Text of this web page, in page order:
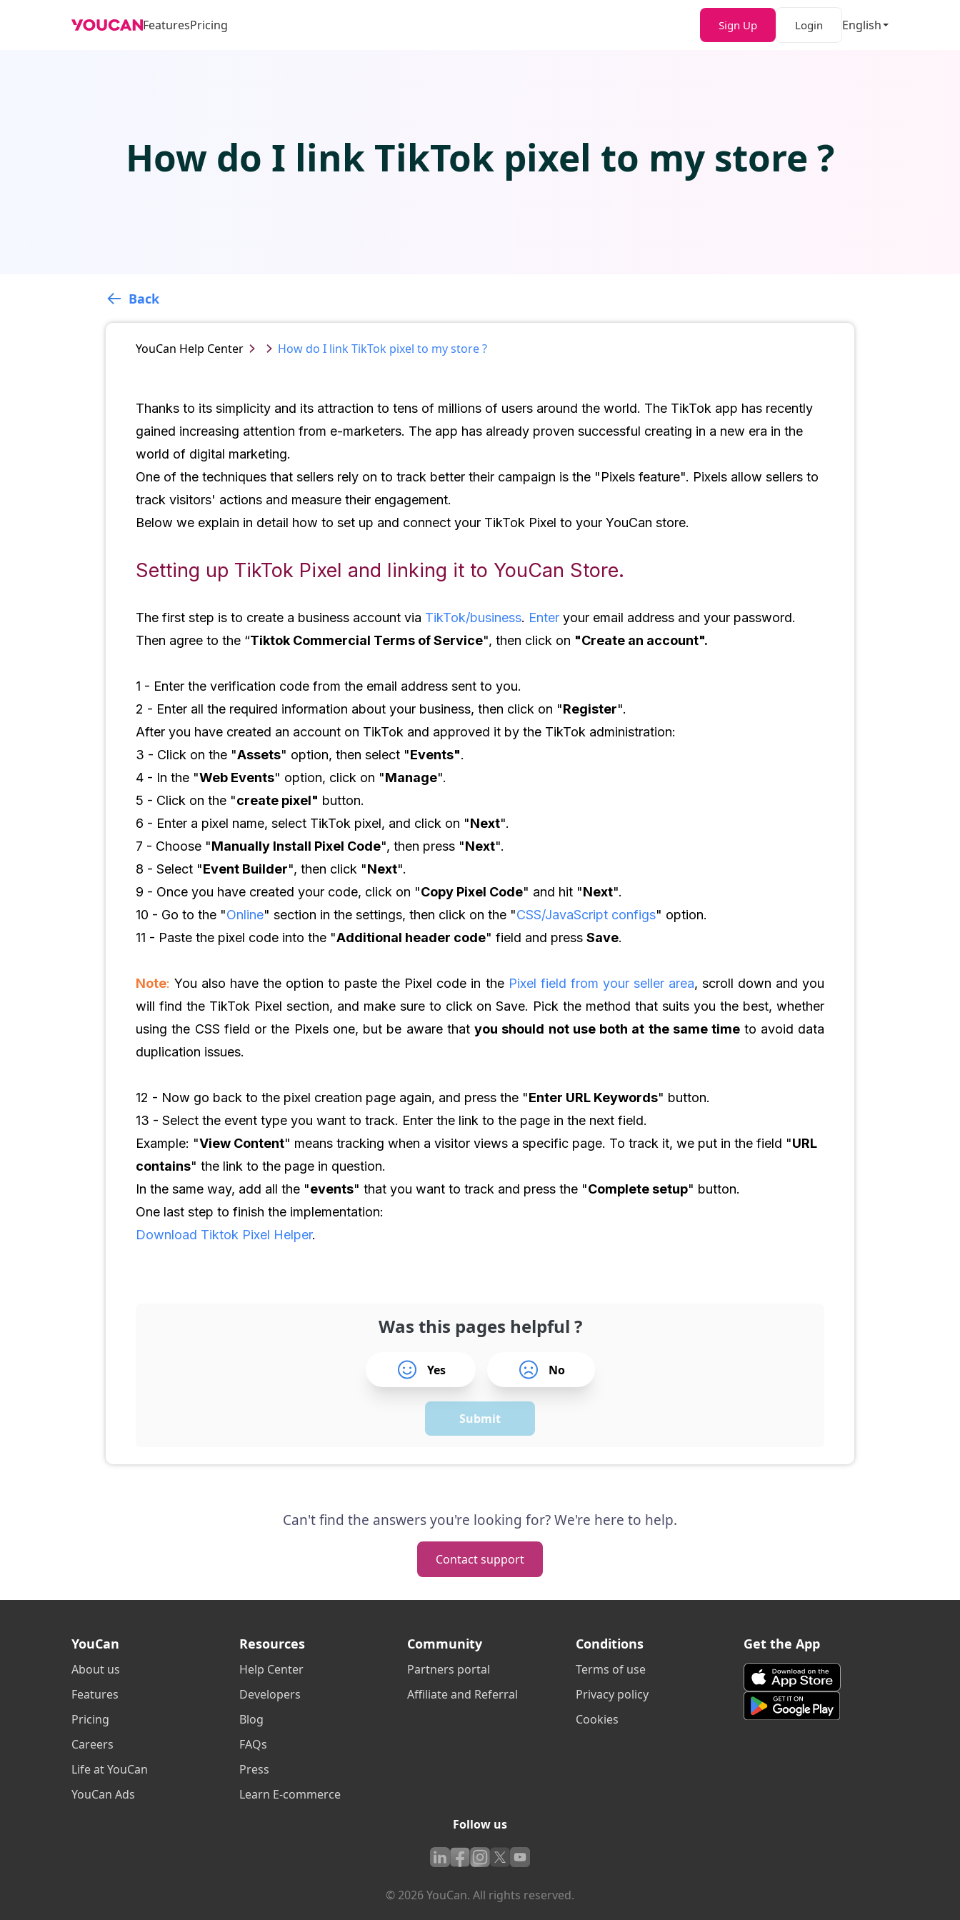
FeaturesPricing Sign Up Login English
How do I link TikTok pixel to my store ?
Back
YouCan Help Center How do I link TikTok pixel to my store ?
Thanks to its simplicity and its attraction to tens of millions of users around the world. The TikTok app has recently
gained increasing attention from e-marketers. The app has already proven successful creating in a new era in the
world of digital marketing.
One of the techniques that sellers rely on to track better their campaign is the "Pixels feature". Pixels allow sellers to
track visitors' actions and measure their engagement.
Below we explain in detail how to set up and connect your TikTok Pixel to your YouCan store.
Setting up TikTok Pixel and linking it to YouCan Store.
The first step is to create a business account via TikTok/business. Enter your email address and your password.
Then agree to the “Tiktok Commercial Terms of Service", then click on "Create an account".
1 - Enter the verification code from the email address sent to you.
2 - Enter all the required information about your business, then click on "Register".
After you have created an account on TikTok and approved it by the TikTok administration:
3 - Click on the "Assets" option, then select "Events".
4 - In the "Web Events" option, click on "Manage".
5 - Click on the "create pixel" button.
6 - Enter a pixel name, select TikTok pixel, and click on "Next".
7 - Choose "Manually Install Pixel Code", then press "Next".
8 - Select "Event Builder", then click "Next".
9 - Once you have created your code, click on "Copy Pixel Code" and hit "Next".
10 - Go to the "Online" section in the settings, then click on the "CSS/JavaScript configs" option.
11 - Paste the pixel code into the "Additional header code" field and press Save.
Note: You also have the option to paste the Pixel code in the Pixel field from your seller area, scroll down and you
will find the TikTok Pixel section, and make sure to click on Save. Pick the method that suits you the best, whether
using the CSS field or the Pixels one, but be aware thatyou should not use both at the same time to avoid data
duplication issues.
12 - Now go back to the pixel creation page again, and press the "Enter URL Keywords" button.
13 - Select the event type you want to track. Enter the link to the page in the next field.
Example: "View Content" means tracking when a visitor views a specific page. To track it, we put in the field "URL
contains" the link to the page in question.
In the same way, add all the "events" that you want to track and press the "Complete setup" button.
One last step to finish the implementation:
Download Tiktok Pixel Helper.
Was this pages helpful ?
Yes No
Submit
Can't find the answers you're looking for? We're here to help.
Contact support
YouCan
About us
Features
Pricing
Careers
Life at YouCan
YouCan Ads
Resources
Help Center
Developers
Blog
FAQs
Press
Learn E-commerce
Community
Partners portal
Affiliate and Referral
Conditions
Terms of use
Privacy policy
Cookies
Get the App
Follow us
© 2026 YouCan. All rights reserved.